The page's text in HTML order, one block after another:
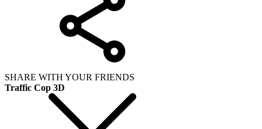
SHARE WITH YOUR FRIENDS
Traffic Cop 3D